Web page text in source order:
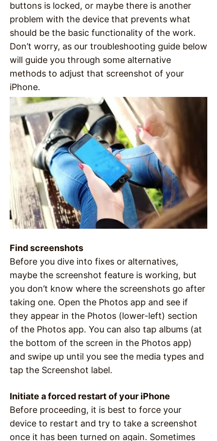
buttons is locked, or maybe there is another
problem with the device that prevents what
should be the basic functionality of the work.
Don’t worry, as our troubleshooting guide below
will guide you through some alternative
methods to adjust that screenshot of your
iPhone.
Find screenshots
Before you dive into fixes or alternatives,
maybe the screenshot feature is working, but
you don’t know where the screenshots go after
taking one. Open the Photos app and see if
they appear in the Photos (lower-left) section
of the Photos app. You can also tap albums (at
the bottom of the screen in the Photos app)
and swipe up until you see the media types and
tap the Screenshot label.
Initiate a forced restart of your iPhone
Before proceeding, it is best to force your
device to restart and try to take a screenshot
once it has been turned on again. Sometimes